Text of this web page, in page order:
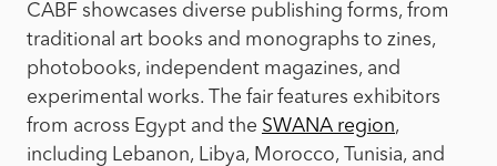
CABF showcases diverse publishing forms, from
traditional art books and monographs to zines,
photobooks, independent magazines, and
experimental works. The fair features exhibitors
from across Egypt and the SWANA region,
including Lebanon, Libya, Morocco, Tunisia, and